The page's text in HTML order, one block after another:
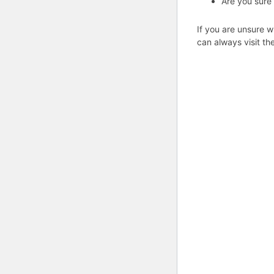
If you are unsure
can always visit